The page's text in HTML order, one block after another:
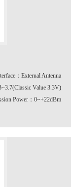
：External Antenna
Value 3.3V)
Power：0~+22dBm